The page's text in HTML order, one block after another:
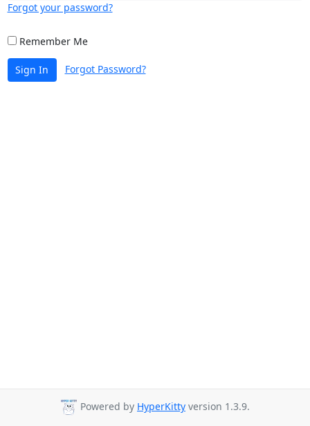
Forgot your password?
Remember Me
Sign In Forgot Password?
Powered by HyperKitty version 1.3.9.